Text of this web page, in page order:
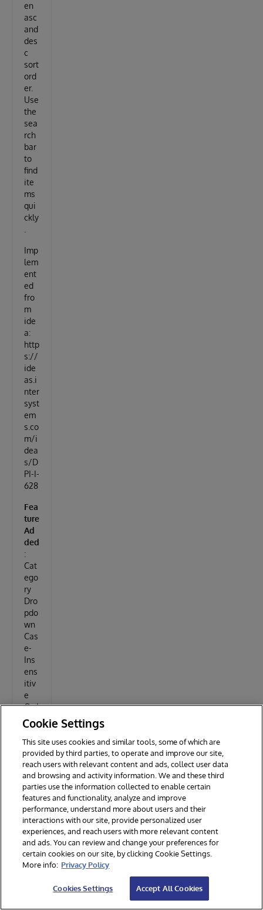
en
asc
and
des
c
sort
ord
er.
Use
the
sea
rch
bar
to
find
ite
ms
qui
ckly
Imp
lem
ent
ed
fro
m
ide
a:
http
s://
ide
as.i
nter
syst
em
s.co
m/i
dea
s/D
PI-I-
628
Fea
ture
Ad
ded
:
Cat
ego
ry
Dro
pdo
wn
Cas
e-
Ins
ens
itiv
e
Ord
er
Alp
hab
etis
es
the
cat
ego
ry
dro
pdo
wn
list
Cookie Settings
This site uses cookies and similar tools, some of which are
provided by third parties, to operate and improve our site,
reach users with relevant content and ads, collect user data
and browsing and activity information. We and these third
parties use the information collected to enable certain
features and functionality, analyze and improve
performance, understand more about users and their
interactions with our site, provide personalized user
experiences, and reach users with more relevant content
and ads. You can review and change your preferences for
certain cookies on our site, by clicking Cookie Settings.
More info: Privacy Policy
Cookies Settings Accept All Cookies